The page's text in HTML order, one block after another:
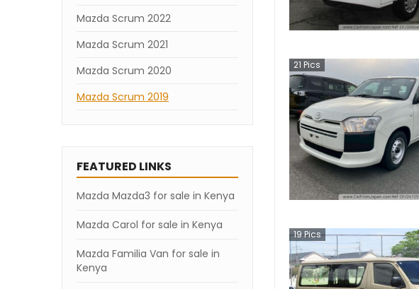
Mazda Scrum 2022
Mazda Scrum 2021
Mazda Scrum 2020
Mazda Scrum 2019
FEATURED LINKS
Mazda Mazda3 for sale in Kenya
Mazda Carol for sale in Kenya
Mazda Familia Van for sale in
Kenya
21 Pics
19Pics